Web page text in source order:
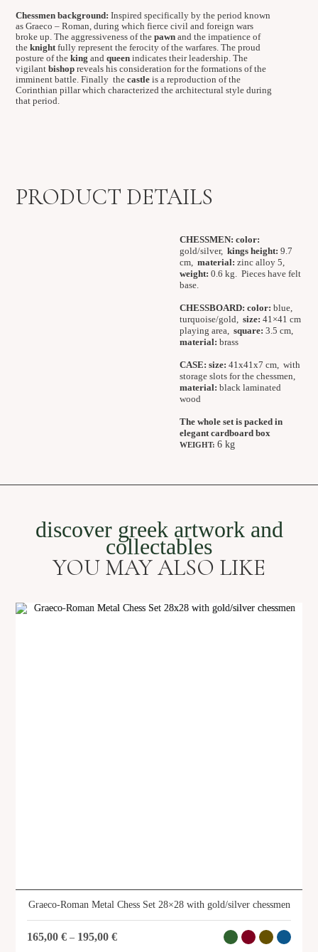
Chessmen background: Inspired specifically by the period known
as Graeco – Roman, during which fierce civil and foreign wars
broke up. The aggressiveness of thepawn and the impatience of
theknightfully represent the ferocity of the warfares. The proud
posture of theking andqueen indicates their leadership. The
vigilantbishop reveals his consideration for the formations of the
imminent battle. Finally thecastle is a reproduction of the
Corinthian pillar which characterized the architectural style during
that period.
PRODUCT DETAILS
CHESSMEN:color:
gold/silver,kings height: 9.7
cm,material: zinc alloy 5,
weight: 0.6 kg. Pieces have felt
base.
CHESSBOARD: color: blue,
turquoise/gold,size: 41×41 cm
playing area,square: 3.5 cm,
material: brass
CASE: size: 41x41x7 cm, with
storage slots for the chessmen,
material: black laminated
wood
The whole set is packed in
elegant cardboard box
WEIGHT:6 kg
discover greek artwork and
collectables
YOU MAY ALSO LIKE
Graeco-Roman Metal Chess Set 28×28 with gold/silver chessmen
165,00€ – 195,00€